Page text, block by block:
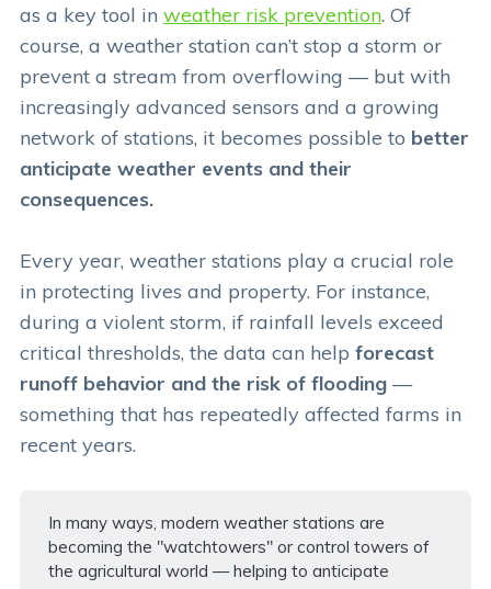
as a key tool in weather risk prevention. Of
course, a weather station can’t stop a storm or
prevent a stream from overflowing — but with
increasingly advanced sensors and a growing
network of stations, it becomes possible to better
anticipate weather events and their
consequences.
Every year, weather stations play a crucial role
in protecting lives and property. For instance,
during a violent storm, if rainfall levels exceed
critical thresholds, the data can help forecast
runoff behavior and the risk of flooding—
something that has repeatedly affected farms in
recent years.
In many ways, modern weather stations are
becoming the "watchtowers" or control towers of
the agricultural world — helping to anticipate